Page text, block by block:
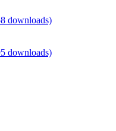
downloads)
downloads)